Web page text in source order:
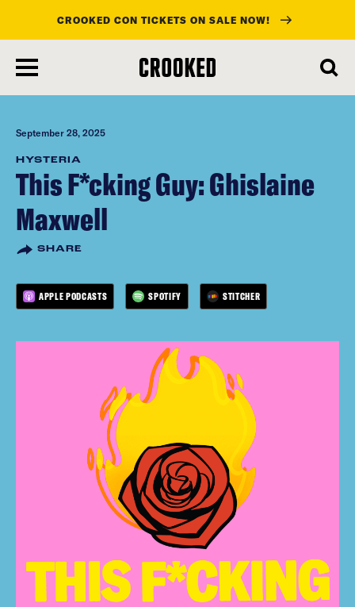
main
content
CROOKED CON TICKETS ON SALE NOW!
September 28, 2025
HYSTERIA
This F*cking Guy: Ghislaine
Maxwell
SHARE
APPLE PODCASTS SPOTIFY STITCHER